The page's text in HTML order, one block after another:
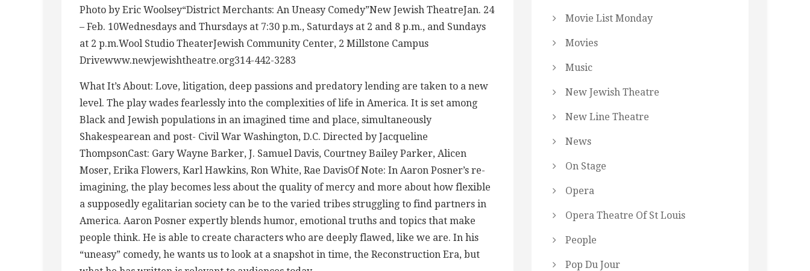
Photo by Eric Woolsey“District Merchants: An Uneasy Comedy”New Jewish TheatreJan. 24
– Feb. 10Wednesdays and Thursdays at 7:30 p.m., Saturdays at 2 and 8 p.m., and Sundays
at 2 p.m.Wool Studio TheaterJewish Community Center, 2 Millstone Campus
Drivewww.newjewishtheatre.org314-442-3283
What It’s About: Love, litigation, deep passions and predatory lending are taken to a new
level. The play wades fearlessly into the complexities of life in America. It is set among
Black and Jewish populations in an imagined time and place, simultaneously
Shakespearean and post- Civil War Washington, D.C. Directed by Jacqueline
ThompsonCast: Gary Wayne Barker, J. Samuel Davis, Courtney Bailey Parker, Alicen
Moser, Erika Flowers, Karl Hawkins, Ron White, Rae DavisOf Note: In Aaron Posner’s re-
imagining, the play becomes less about the quality of mercy and more about how flexible
a supposedly egalitarian society can be to the varied tribes struggling to find partners in
America. Aaron Posner expertly blends humor, emotional truths and topics that make
people think. He is able to create characters who are deeply flawed, like we are. In his
“uneasy” comedy, he wants us to look at a snapshot in time, the Reconstruction Era, but
Movie List Monday
Movies
Music
New Jewish Theatre
New Line Theatre
News
On Stage
Opera
Opera Theatre Of St Louis
People
Pop Du Jour